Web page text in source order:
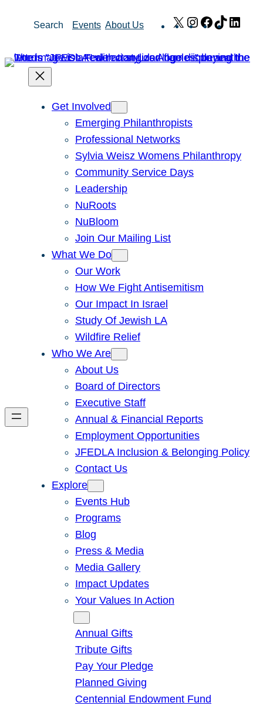
Search Events About Us X Instagram
Facebook
TikTok
Get Involved
Emerging Philanthropists
Professional Networks
Sylvia Weisz Womens Philanthropy
Community Service Days
Leadership
NuRoots
NuBloom
Join Our Mailing List
What We Do
Our Work
How We Fight Antisemitism
Our Impact In Israel
Study Of Jewish LA
Wildfire Relief
Who We Are
About Us
Board of Directors
Executive Staff
Annual & Financial Reports
Employment Opportunities
JFEDLA Inclusion & Belonging Policy
Contact Us
Explore
Events Hub
Programs
Blog
Press & Media
Media Gallery
Impact Updates
Your Values In Action
Annual Gifts
Tribute Gifts
Pay Your Pledge
Planned Giving
Centennial Endowment Fund